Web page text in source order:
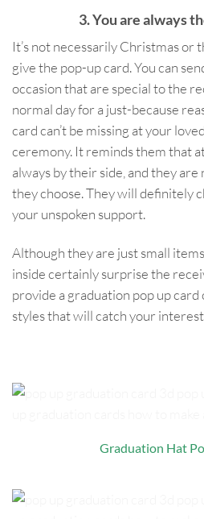
3. You are always
It’s not necessarily Christmas or
give the pop-up card. You can
occasion that are special to the
normal day for a just-because
card can’t be missing at your
ceremony. It reminds them that
always by their side, and they
they choose. They will definitely
your unspoken support.
Although they are just small
inside certainly surprise the
provide a graduation pop up
styles that will catch your
Graduation Hat